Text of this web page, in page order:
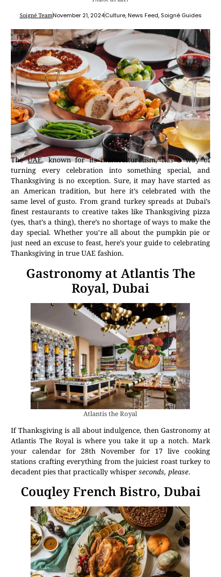
Soigné TeamNovember 21, 2024Culture,News Feed, Soigné Guides
TheUAE, known for its multiculturalism, has a way of
turning every celebration into something special, and
Thanksgiving is no exception. Sure, it may have started as
an American tradition, but here it’s celebrated with the
same level of gusto. From grand turkey spreads at Dubai’s
finest restaurants to creative takes like Thanksgiving pizza
(yes, that’s a thing), there’s no shortage of ways to make the
day special. Whether you’re all about the pumpkin pie or
just need an excuse to feast, here’s your guide to celebrating
Thanksgiving in true UAE fashion.
Gastronomy at Atlantis The
Royal, Dubai
Atlantis the Royal
If Thanksgiving is all about indulgence, then Gastronomy at
Atlantis The Royal is where you take it up a notch. Mark
your calendar for 28th November for 17 live cooking
stations crafting everything from the juiciest roast turkey to
decadent pies that practically whisperseconds, please.
Couqley French Bistro, Dubai